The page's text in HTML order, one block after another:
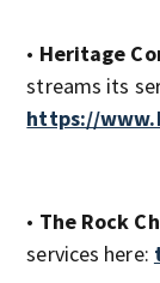
• Heritage
streams its
https://
• The Rock
services here: